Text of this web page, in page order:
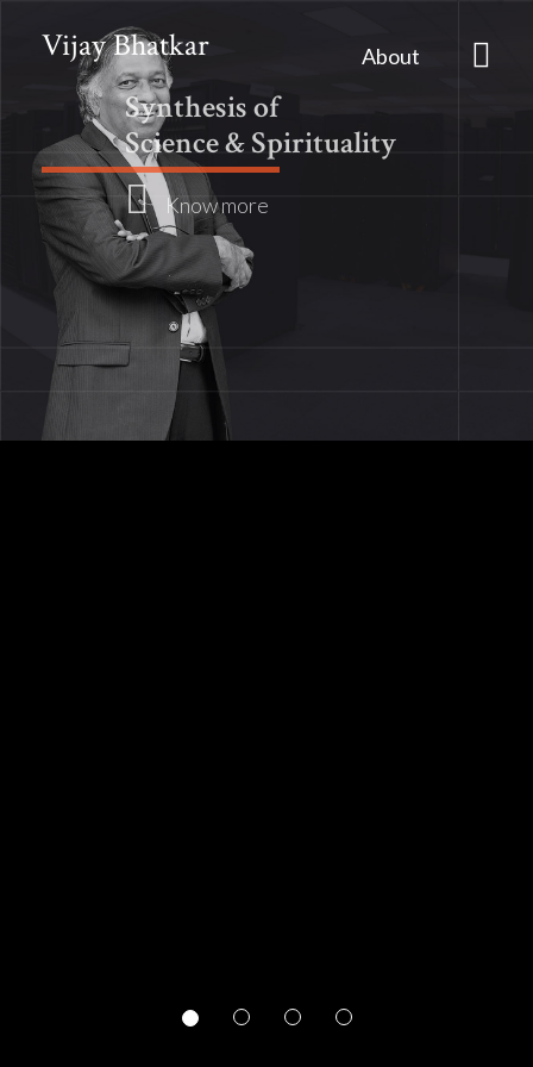
Vijay Bhatkar About
Synthesis of
Science & Spirituality
Know more